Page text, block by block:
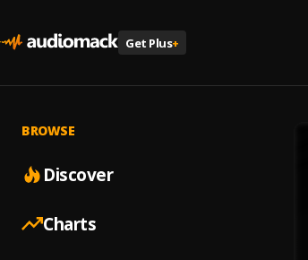
Get Plus+
BROWSE
Discover
Charts